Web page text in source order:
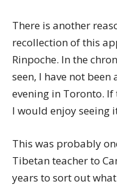
There is another
recollection of this
Rinpoche. In the
seen, I have not
evening in Toronto.
I would enjoy seeing
This was probably
Tibetan teacher to
years to sort out